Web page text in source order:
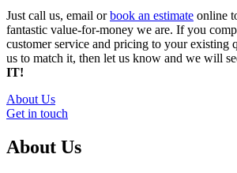
Just call us, email orbook an estimate online
fantastic value-for-money we are. If you
customer service and pricing to your existing
us to match it, then let us know and we will
IT!
About Us
Get in touch
About Us